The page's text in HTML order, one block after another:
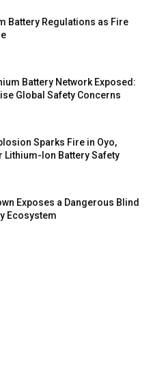
Battery Regulations as Fire
Battery Network Exposed:
Global Safety Concerns
Sparks Fire in Oyo,
Lithium-Ion Battery Safety
Exposes a Dangerous Blind
Ecosystem